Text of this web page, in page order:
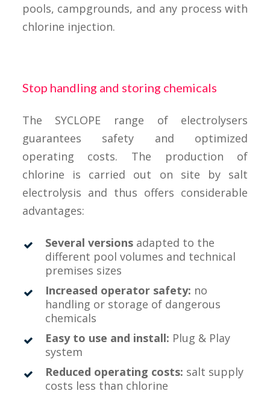
pools, campgrounds, and any process with
chlorine injection.
Stop handling and storing chemicals
The SYCLOPE range of electrolysers
guarantees safety and optimized
operating costs. The production of
chlorine is carried out on site by salt
electrolysis and thus offers considerable
advantages:
Several versionsadapted to the
different pool volumes and technical
premises sizes
Increased operator safety: no
handling or storage of dangerous
chemicals
Easy to use and install: Plug & Play
system
Reduced operating costs: salt supply
costs less than chlorine